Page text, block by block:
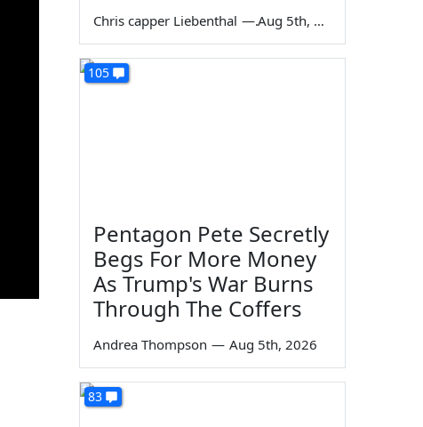
Chris capper Liebenthal — Aug 5th, 2026
105
Pentagon Pete Secretly
Begs For More Money
As Trump's War Burns
Through The Coffers
Andrea Thompson — Aug 5th, 2026
83